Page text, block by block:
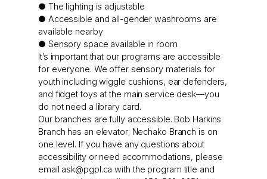
● The lighting is adjustable
● Accessible and all-gender washrooms are
available nearby
● Sensory space available in room
It’s important that our programs are accessible
for everyone. We offer sensory materials for
youth including wiggle cushions, ear defenders,
and fidget toys at the main service desk—you
do not need a library card.
Our branches are fully accessible. Bob Harkins
Branch has an elevator; Nechako Branch is on
one level. If you have any questions about
accessibility or need accommodations, please
email ask@pgpl.ca with the program title and